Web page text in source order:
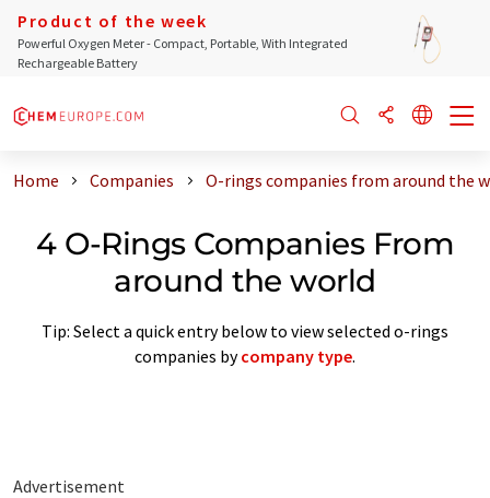
Product of the week
Powerful Oxygen Meter - Compact, Portable, With Integrated
Rechargeable Battery
Home Companies O-rings companies from around the
4 O-Rings Companies From
around the world
Tip: Select a quick entry below to view selected o-rings
companies bycompany type.
Advertisement